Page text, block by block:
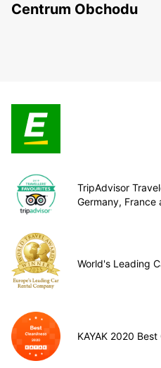
Centrum Obchodu
TripAdvisor
Germany, France
World's Leading
KAYAK 2020